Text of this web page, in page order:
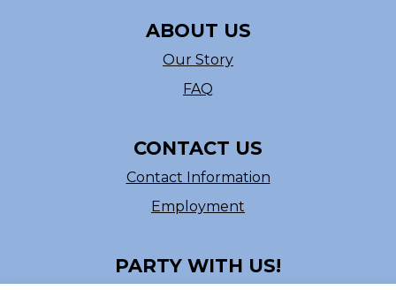
ABOUT US
Our Story
FAQ
CONTACT US
Contact Information
Employment
PARTY WITH US!